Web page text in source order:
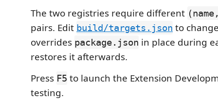
The two registries require different
pairs. Edit build/targets.json to
overrides package.json in place during
restores it afterwards.
Press F5 to launch the Extension
testing.